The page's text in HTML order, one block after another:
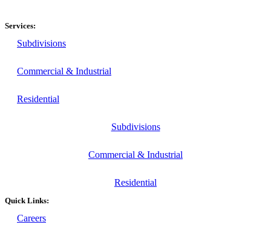
Services:
Subdivisions
Commercial & Industrial
Residential
Subdivisions
Commercial & Industrial
Residential
Quick Links:
Careers